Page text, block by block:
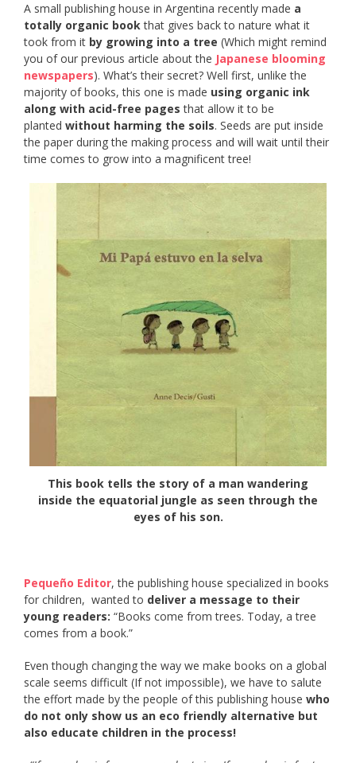
A small publishing house in Argentina recently made a
totally organic bookthat gives back to nature what it
took from it by growing into a tree (Which might remind
you of our previous article about the Japanese blooming
newspapers). What’s their secret? Well first, unlike the
majority of books, this one is made using organic ink
along with acid-free pages that allow it to be
planted without harming the soils. Seeds are put inside
the paper during the making process and will wait until their
time comes to grow into a magnificent tree!
This book tells the story of a man wandering
inside the equatorial jungle as seen through the
eyes of his son.
Pequeño Editor, the publishing house specialized in books
for children, wanted to deliver a message to their
young readers: “Books come from trees. Today, a tree
comes from a book.”
Even though changing the way we make books on a global
scale seems difficult (If not impossible), we have to salute
the effort made by the people of this publishing house who
do not only show us an eco friendly alternative but
also educate children in the process!